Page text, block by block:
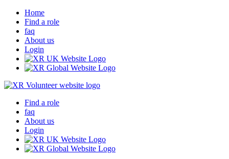
Home
Find a role
faq
About us
Login
Find a role
faq
About us
Login